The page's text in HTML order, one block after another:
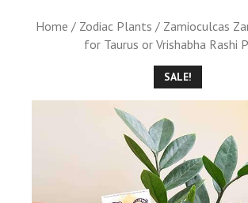
Home / Zodiac Plants / Zamioculcas
for Taurus or Vrishabha Rashi
SALE!